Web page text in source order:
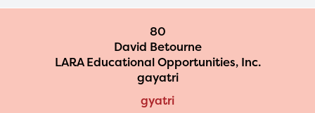
80
David Betourne
LARA Educational Opportunities, Inc.
gayatri
gyatri